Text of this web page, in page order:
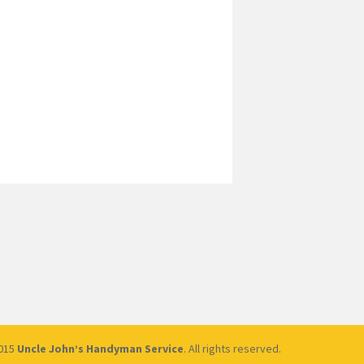
Uncle John’s Handyman Service. All rights reserved.